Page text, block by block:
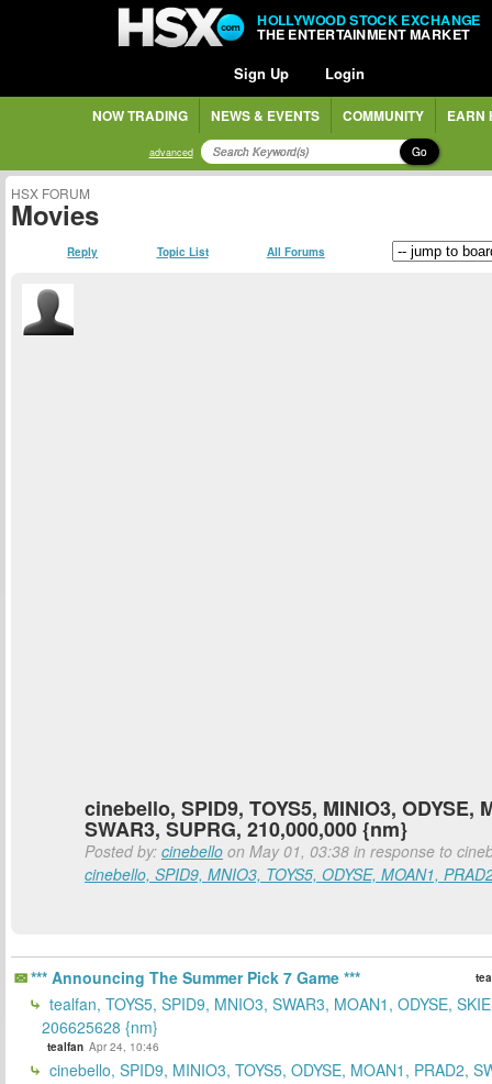
HOLLYWOOD STOCK EXCHANGE
THE ENTERTAINMENT MARKET
Sign Up Login
NOW TRADING NEWS & EVENTS COMMUNITY EARN
advanced Go
HSX FORUM
Movies
Reply Topic List All Forums
cinebello, SPID9, TOYS5, MINIO3, ODYSE,
SWAR3, SUPRG, 210,000,000 {nm}
Posted by: cinebello on May 01, 03:38 in response to
cinebello, SPID9, MNIO3, TOYS5, ODYSE, MOAN1,
*** Announcing The Summer Pick 7 Game ***
tealfan, TOYS5, SPID9, MNIO3, SWAR3, MOAN1, ODYSE,
206625628 {nm}
tealfan Apr 24, 10:46
cinebello, SPID9, MINIO3, TOYS5, ODYSE, MOAN1, PRAD2,